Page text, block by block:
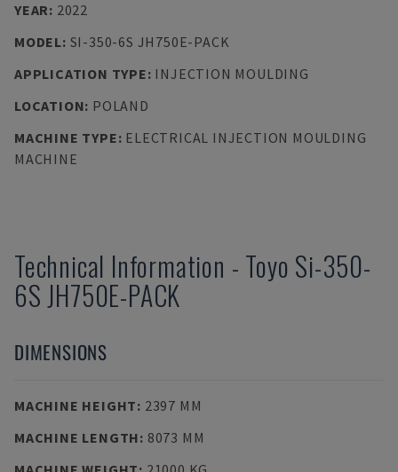
YEAR: 2022
MODEL: SI-350-6S JH750E-PACK
APPLICATION TYPE: INJECTION MOULDING
LOCATION: POLAND
MACHINE TYPE: ELECTRICAL INJECTION MOULDING
MACHINE
Technical Information - Toyo Si-350-
6S JH750E-PACK
DIMENSIONS
MACHINE HEIGHT: 2397 MM
MACHINE LENGTH: 8073 MM